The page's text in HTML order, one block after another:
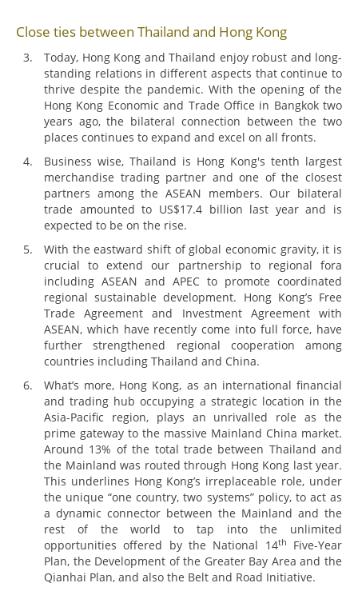
Close ties between Thailand and Hong Kong
Today, Hong Kong and Thailand enjoy robust and long-
standing relations in different aspects that continue to
thrive despite the pandemic. With the opening of the
Hong Kong Economic and Trade Office in Bangkok two
years ago, the bilateral connection between the two
places continues to expand and excel on all fronts.
Business wise, Thailand is Hong Kong's tenth largest
merchandise trading partner and one of the closest
partners among the ASEAN members. Our bilateral
trade amounted to US$17.4 billion last year and is
expected to be on the rise.
With the eastward shift of global economic gravity, it is
crucial to extend our partnership to regional fora
including ASEAN and APEC to promote coordinated
regional sustainable development. Hong Kong’s Free
Trade Agreement and Investment Agreement with
ASEAN, which have recently come into full force, have
further strengthened regional cooperation among
countries including Thailand and China.
What’s more, Hong Kong, as an international financial
and trading hub occupying a strategic location in the
Asia-Pacific region, plays an unrivalled role as the
prime gateway to the massive Mainland China market.
Around 13% of the total trade between Thailand and
the Mainland was routed through Hong Kong last year.
This underlines Hong Kong’s irreplaceable role, under
the unique “one country, two systems” policy, to act as
a dynamic connector between the Mainland and the
rest of the world to tap into the unlimited
opportunities offered by the National 14th
Five-Year
Plan, the Development of the Greater Bay Area and the
Qianhai Plan, and also the Belt and Road Initiative.